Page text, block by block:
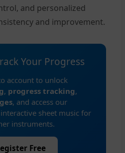
and personalized
and improvement.
Your Progress
account to unlock
, progress tracking,
, and access our
sheet music for
instruments.
Free